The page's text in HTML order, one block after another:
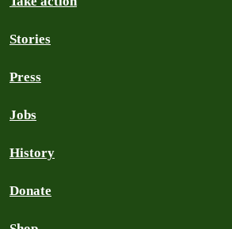
Stories
Press
Jobs
History
Donate